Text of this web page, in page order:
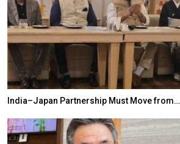
India–Japan Partnership Must Move from…